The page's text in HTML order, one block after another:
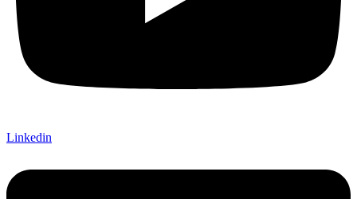
Linkedin